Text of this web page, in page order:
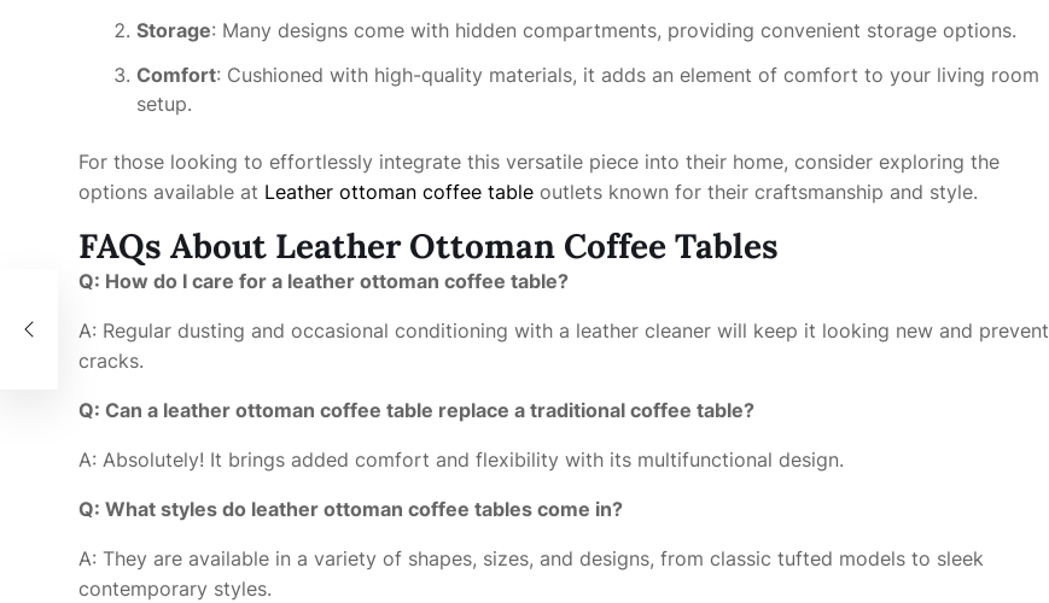
Storage: Many designs come with hidden compartments, providing convenient storage options.
Comfort: Cushioned with high-quality materials, it adds an element of comfort to your living room
setup.
For those looking to effortlessly integrate this versatile piece into their home, consider exploring the
options available at Leather ottoman coffee table outlets known for their craftsmanship and style.
FAQs About Leather Ottoman Coffee Tables
Q: How do I care for a leather ottoman coffee table?
A: Regular dusting and occasional conditioning with a leather cleaner will keep it looking new and prevent
cracks.
Q: Can a leather ottoman coffee table replace a traditional coffee table?
A: Absolutely! It brings added comfort and flexibility with its multifunctional design.
Q: What styles do leather ottoman coffee tables come in?
A: They are available in a variety of shapes, sizes, and designs, from classic tufted models to sleek
contemporary styles.
of